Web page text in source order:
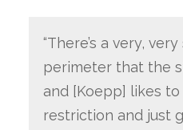
“There’s a very,
perimeter that the
and [Koepp] likes
restriction and just